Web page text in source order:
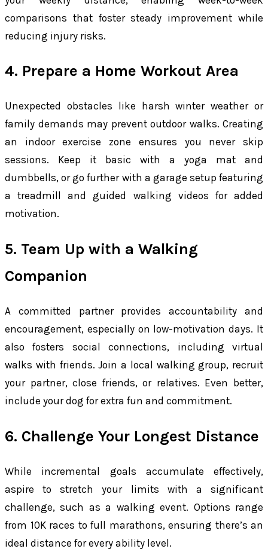
comparisons that foster steady improvement while
reducing injury risks.
4. Prepare a Home Workout Area
Unexpected obstacles like harsh winter weather or
family demands may prevent outdoor walks. Creating
an indoor exercise zone ensures you never skip
sessions. Keep it basic with a yoga mat and
dumbbells, or go further with a garage setup featuring
a treadmill and guided walking videos for added
motivation.
5. Team Up with a Walking
Companion
A committed partner provides accountability and
encouragement, especially on low-motivation days. It
also fosters social connections, including virtual
walks with friends. Join a local walking group, recruit
your partner, close friends, or relatives. Even better,
include your dog for extra fun and commitment.
6. Challenge Your Longest Distance
While incremental goals accumulate effectively,
aspire to stretch your limits with a significant
challenge, such as a walking event. Options range
from 10K races to full marathons, ensuring there’s an
ideal distance for every ability level.